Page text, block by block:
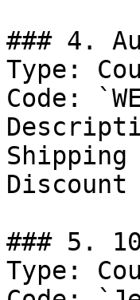
### 4.
Type:
Code:
### 5.
Type: